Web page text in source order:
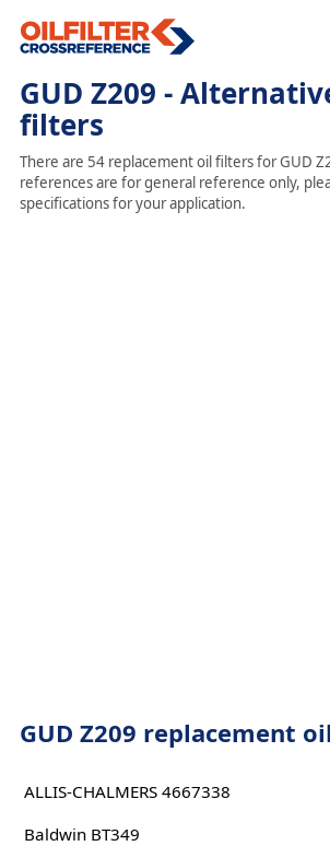
GUD Z209 -
filters
There are 54 replacement oil filters for GUD
references are for general reference only,
specifications for your application.
GUD Z209 replacement
ALLIS-CHALMERS 4667338
Baldwin BT349